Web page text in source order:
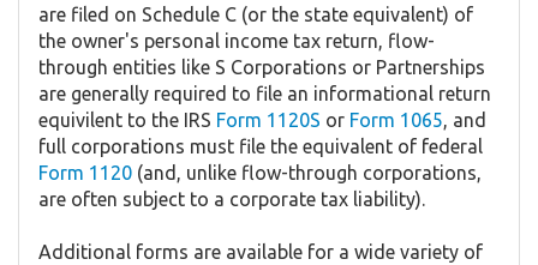
are filed on Schedule C (or the state equivalent) of
the owner's personal income tax return, flow-
through entities like S Corporations or Partnerships
are generally required to file an informational return
equivilent to the IRS Form 1120S or Form 1065, and
full corporations must file the equivalent of federal
Form 1120 (and, unlike flow-through corporations,
are often subject to a corporate tax liability).
Additional forms are available for a wide variety of